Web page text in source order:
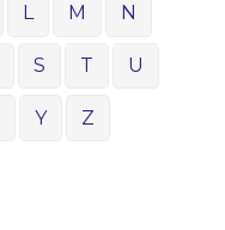
L M N
S T U
Y Z